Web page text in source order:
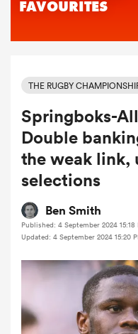
Women
THE RUGBY
Springboks-
Double
the weak link,
selections
Ben Smith
Published: 4 September 2024 15:18
Updated: 4 September 2024 15:20